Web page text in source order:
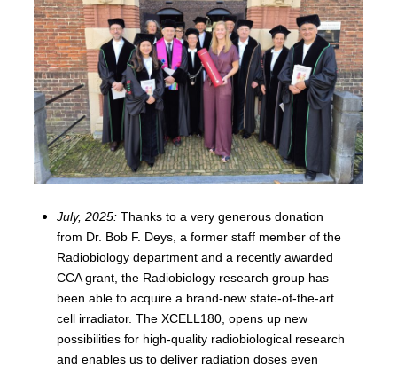
July, 2025: Thanks to a very generous donation
from Dr. Bob F. Deys, a former staff member of the
Radiobiology department and a recently awarded
CCA grant, the Radiobiology research group has
been able to acquire a brand-new state-of-the-art
cell irradiator. The XCELL180, opens up new
possibilities for high-quality radiobiological research
and enables us to deliver radiation doses even